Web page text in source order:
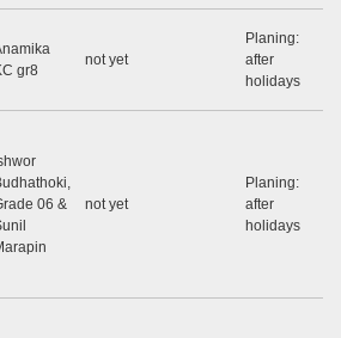
gr8
not yet
Planing:
after
holidays
06 &
not yet
Planing:
after
holidays